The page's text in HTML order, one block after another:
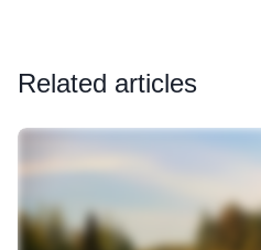
Related articles